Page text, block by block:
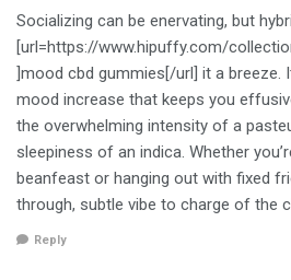
Socializing can be enervating, but
[url=https://www.hipuffy.com/
]mood cbd gummies[/url] it a breeze.
mood increase that keeps you
the overwhelming intensity of a
sleepiness of an indica. Whether
beanfeast or hanging out with fixed
through, subtle vibe to charge of the
Reply